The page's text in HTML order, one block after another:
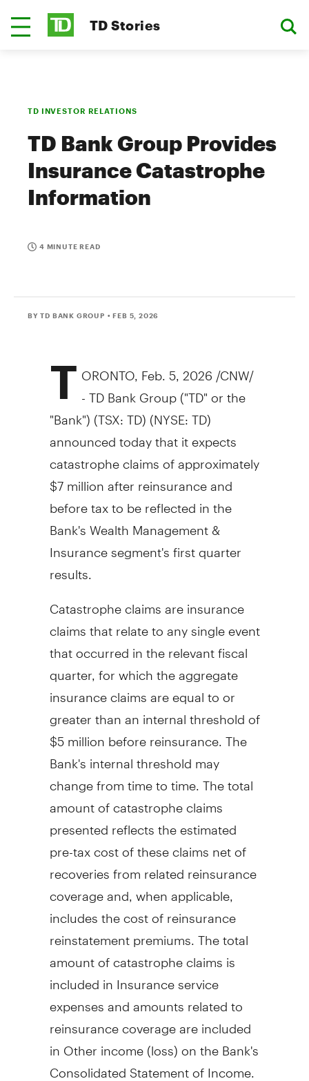
TD Stories
TD INVESTOR RELATIONS
TD Bank Group Provides
Insurance Catastrophe
Information
4 MINUTE READ
BY TD BANK GROUP • FEB 5, 2026
T ORONTO Feb. 5, 2026 /CNW/
- TD Bank Group ("TD" or the
"Bank") (TSX: TD) (NYSE: TD)
announced today that it expects
catastrophe claims of approximately
$7 millionafter reinsurance and
before tax to be reflected in the
Bank's Wealth Management &
Insurance segment's first quarter
results.
Catastrophe claims are insurance
claims that relate to any single event
that occurred in the relevant fiscal
quarter, for which the aggregate
insurance claims are equal to or
greater than an internal threshold of
$5 millionbefore reinsurance. The
Bank's internal threshold may
change from time to time. The total
amount of catastrophe claims
presented reflects the estimated
pre-tax cost of these claims net of
recoveries from related reinsurance
coverage and, when applicable,
includes the cost of reinsurance
reinstatement premiums. The total
amount of catastrophe claims is
included in Insurance service
expenses and amounts related to
reinsurance coverage are included
in Other income (loss) on the Bank's
Consolidated Statement of Income.